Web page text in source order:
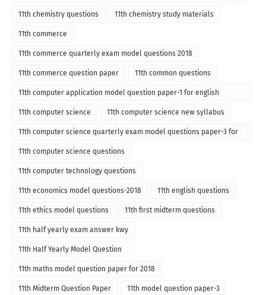
11th chemistry questions 11th chemistry study materials
11th commerce
11th commerce quarterly exam model questions 2018
11th commerce question paper 11th common questions
11th computer application model question paper-1 for english
medium-2018
11th computer science 11th computer science new syllabus
11th computer science quarterly exam model questions paper-3 for
English medium-2018
11th computer science questions
11th computer technology questions
11th economics model questions-2018 11th english questions
11th ethics model questions 11th first midterm questions
11th half yearly exam answer kwy
11th Half Yearly Model Question
11th maths model question paper for 2018
11th Midterm Question Paper 11th model question paper-3